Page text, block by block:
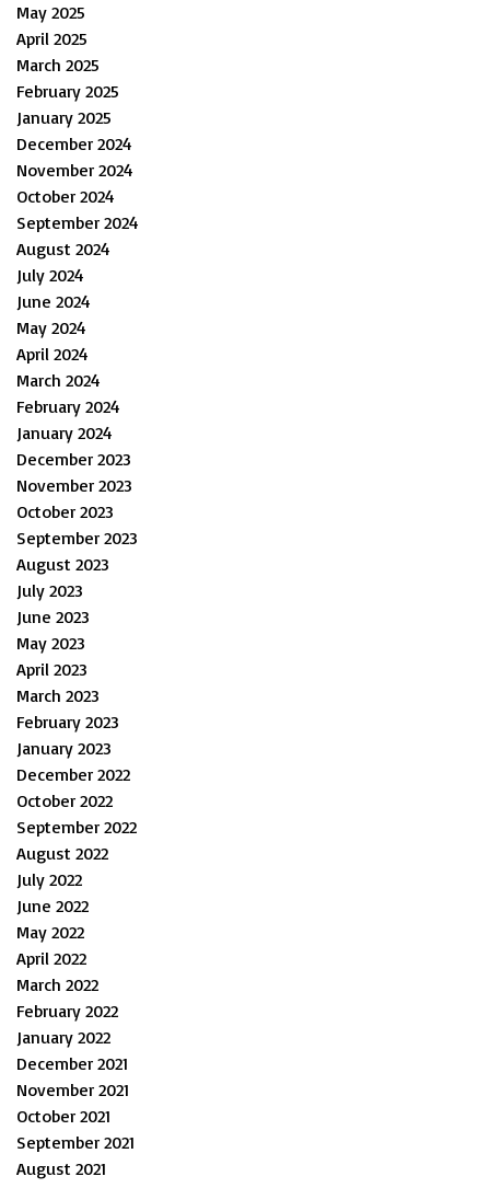
May 2025
April 2025
March 2025
February 2025
January 2025
December 2024
November 2024
October 2024
September 2024
August 2024
July 2024
June 2024
May 2024
April 2024
March 2024
February 2024
January 2024
December 2023
November 2023
October 2023
September 2023
August 2023
July 2023
June 2023
May 2023
April 2023
March 2023
February 2023
January 2023
December 2022
October 2022
September 2022
August 2022
July 2022
June 2022
May 2022
April 2022
March 2022
February 2022
January 2022
December 2021
November 2021
October 2021
September 2021
August 2021